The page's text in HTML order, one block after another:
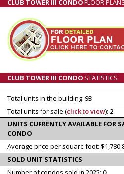
CLUB TOWER III CONDO FLOOR PLANS
CLUB TOWER III CONDO STATISTICS
Total units in the building: 93
Total units for sale (click to view): 2
UNITS CURRENTLY AVAILABLE FOR
CONDO
Average price per square foot:
SOLD UNIT STATISTICS
Number of condos sold in 2025: 0